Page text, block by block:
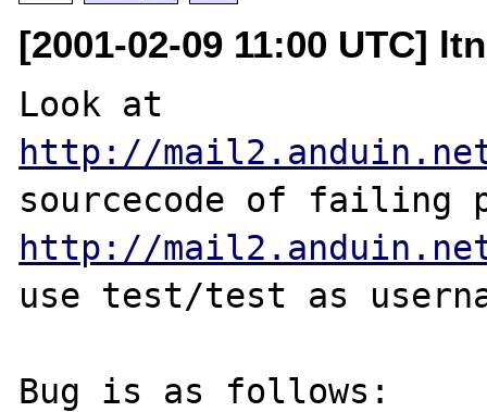
[2001-02-09 11:00 UTC]
http://
http://
use test/test as
Bug is as follows: